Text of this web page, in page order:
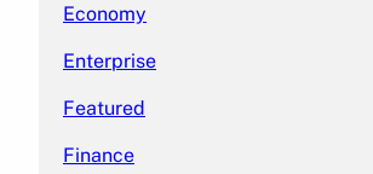
Economy
Enterprise
Featured
Finance